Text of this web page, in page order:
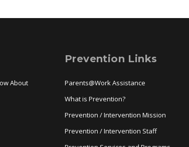
About
Prevention Links
Parents@Work Assistance
What is Prevention?
Prevention / Intervention Mission
Prevention / Intervention Staff